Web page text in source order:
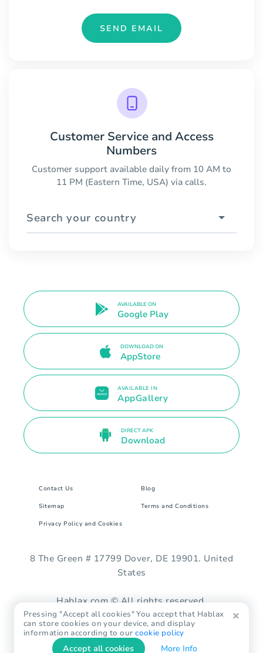
SEND EMAIL
Customer Service and Access
Numbers
Customer support available daily from 10 AM to
11 PM (Eastern Time, USA) via calls.
Search your country
AVAILABLE ON
Google Play
DOWNLOAD ON
AppStore
AVAILABLE IN
AppGallery
DIRECT APK
Download
Contact Us Blog
Sitemap Terms and Conditions
Privacy Policy and Cookies
8 The Green # 17799 Dover, DE 19901. United
States
Hablax.com © All rights reserved.
Pressing "Accept all cookies" You accept that Hablax
can store cookies on your device, and display
information according to ourcookie policy
Accept all cookies More Info